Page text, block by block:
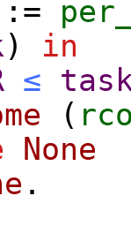
:=
) in
≤
(
None
.